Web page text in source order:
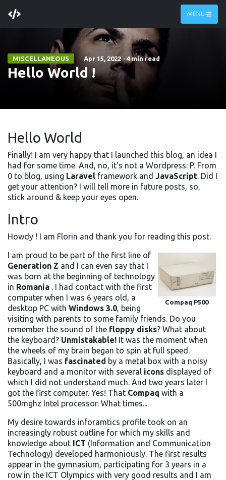
MENU
MISCELLANEOUS Apr 15, 2022 ·4 min read
Hello World !
Hello World
Finally! I am very happy that I launched this blog, an idea I
had for some time. And, no, it's not a Wordpress: P. From
0 to blog, using Laravel framework and JavaScript. Did I
get your attention? I will tell more in future posts, so,
stick around & keep your eyes open.
Intro
Howdy ! I am Florin and thank you for reading this post.
Compaq P500
I am proud to be part of the first line of
Generation Z and I can even say that I
was born at the beginning of technology
in Romania . I had contact with the first
computer when I was 6 years old, a
desktop PC with Windows 3.0, being
visiting with parents to some family friends. Do you
remember the sound of the floppy disks? What about
the keyboard? Unmistakable! It was the moment when
the wheels of my brain began to spin at full speed.
Basically, I was fascinated by a metal box with a noisy
keyboard and a monitor with several icons displayed of
which I did not understand much. And two years later I
got the first computer. Yes! That Compaq with a
500mghz Intel processor. What times...
My desire towards inforamtics profile took on an
increasingly robust outline for which my skills and
knowledge about ICT (Information and Communication
Technology) developed harmoniously. The first results
appear in the gymnasium, participating for 3 years in a
row in the ICT Olympics with very good results and I am